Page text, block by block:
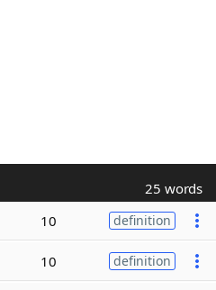
25 words
10 definition
10 definition